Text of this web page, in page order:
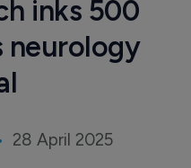
inks 500
neurology
28 April 2025